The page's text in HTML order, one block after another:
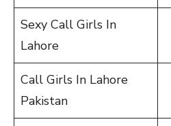
Sexy Call Girls In
Lahore
Call Girls In Lahore
Pakistan